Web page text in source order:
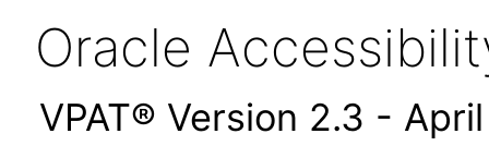
Oracle
VPAT® Version 2.3 -